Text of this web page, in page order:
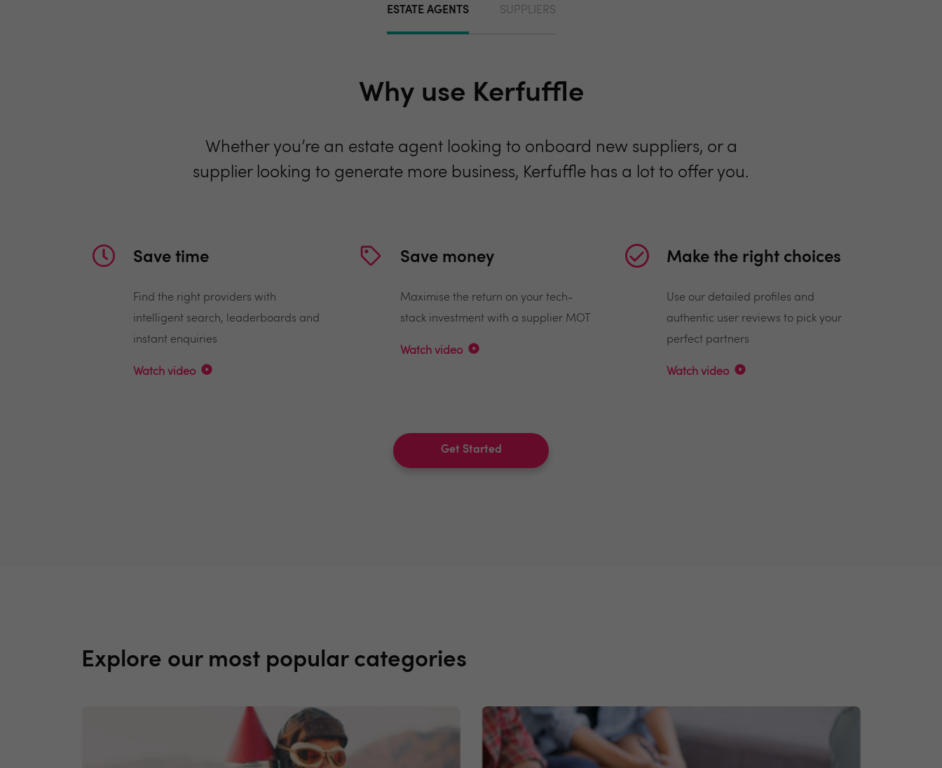
ESTATE AGENTS SUPPLIERS
Why use Kerfuffle
Whether you’re an estate agent looking to onboard new suppliers, or a
supplier looking to generate more business, Kerfuffle has a lot to offer you.
Save time
Find the right providers with
intelligent search, leaderboards and
instant enquiries
Watch video
Save money
Maximise the return on your tech-
stack investment with a supplier MOT
Watch video
Make the right choices
Use our detailed profiles and
authentic user reviews to pick your
perfect partners
Watch video
Get Started
Explore our most popular categories